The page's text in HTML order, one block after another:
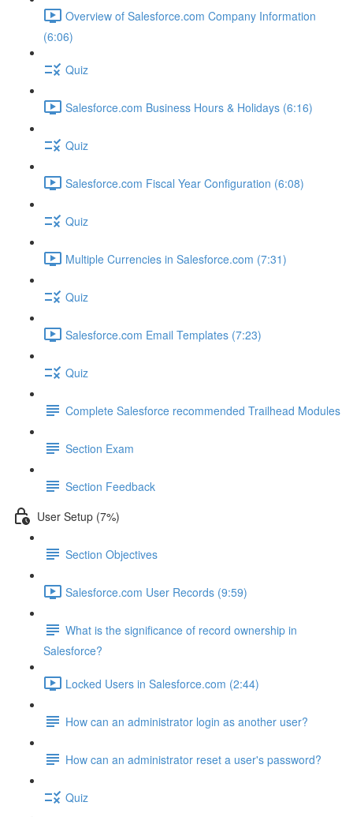
Overview of Salesforce.com Company Information
(6:06)
Quiz
Salesforce.com Business Hours & Holidays (6:16)
Quiz
Salesforce.com Fiscal Year Configuration (6:08)
Quiz
Multiple Currencies in Salesforce.com (7:31)
Quiz
Salesforce.com Email Templates (7:23)
Quiz
Complete Salesforce recommended Trailhead Modules
Section Exam
Section Feedback
User Setup (7%)
Section Objectives
Salesforce.com User Records (9:59)
What is the significance of record ownership in
Salesforce?
Locked Users in Salesforce.com (2:44)
How can an administrator login as another user?
How can an administrator reset a user's password?
Quiz